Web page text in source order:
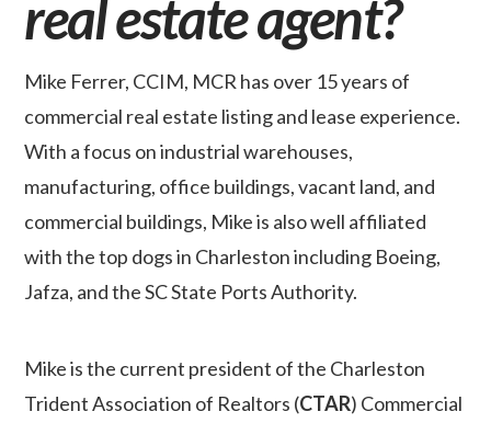
real estate agent?
Mike Ferrer, CCIM, MCR has over 15 years of
commercial real estate listing and lease experience.
With a focus on industrial warehouses,
manufacturing, office buildings, vacant land, and
commercial buildings, Mike is also well affiliated
with the top dogs in Charleston including Boeing,
Jafza, and the SC State Ports Authority.
Mike is the current president of the Charleston
Trident Association of Realtors (CTAR) Commercial